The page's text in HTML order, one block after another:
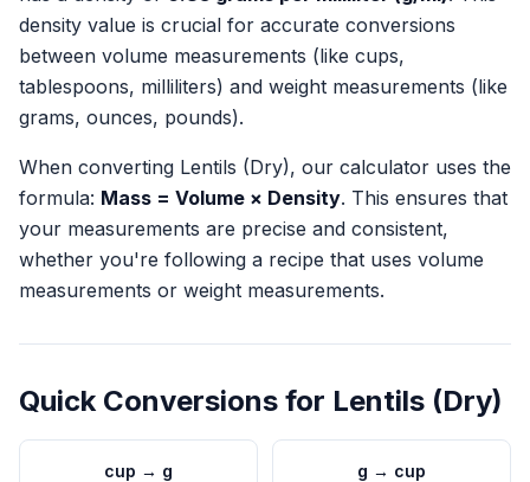
density value is crucial for accurate conversions
between volume measurements (like cups,
tablespoons, milliliters) and weight measurements (like
grams, ounces, pounds).
When converting Lentils (Dry), our calculator uses the
formula: Mass = Volume × Density. This ensures that
your measurements are precise and consistent,
whether you're following a recipe that uses volume
measurements or weight measurements.
Quick Conversions for Lentils (Dry)
cup → g g → cup